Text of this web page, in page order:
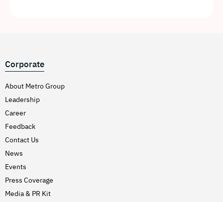
Corporate
About Metro Group
Leadership
Career
Feedback
Contact Us
News
Events
Press Coverage
Media & PR Kit